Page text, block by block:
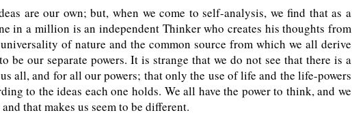
are our own; but, when we come to self-analysis, we find that as a
in a million is an independent Thinker who creates his thoughts from
of nature and the common source from which we all derive
be our separate powers. It is strange that we do not see that there is a
all, and for all our powers; that only the use of life and the life-powers
to the ideas each one holds. We all have the power to think, and we
that makes us seem to be different.